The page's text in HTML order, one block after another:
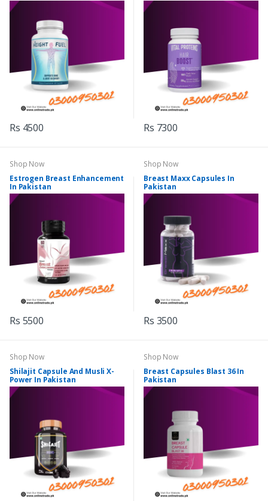
Rs 4500 Rs 7300
Shop Now
Estrogen Breast Enhancement
In Pakistan
Rs 5500
Shop Now
Breast Maxx Capsules In
Pakistan
Rs 3500
Shop Now
Shilajit Capsule And Musli X-
Power In Pakistan
Shop Now
Breast Capsules Blast 36 In
Pakistan